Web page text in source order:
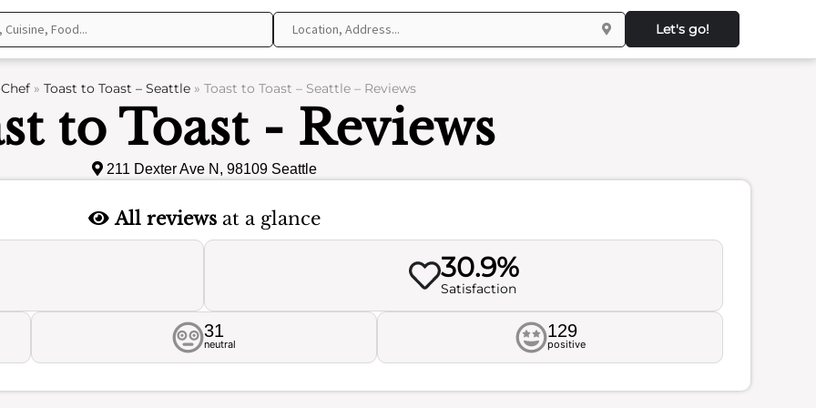
Let's go!
» Toast to Toast – Seattle» Toast to Toast – Seattle – Reviews
to Toast - Reviews
211 Dexter Ave N, 98109 Seattle
All reviewsat a glance
30.9%
Satisfaction
31
neutral
129
positive